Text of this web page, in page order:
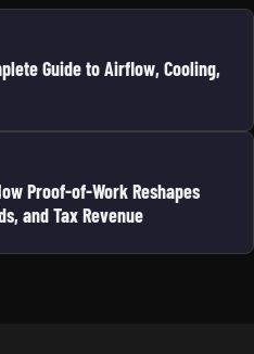
Guide to Airflow, Cooling,
Proof-of-Work Reshapes
and Tax Revenue